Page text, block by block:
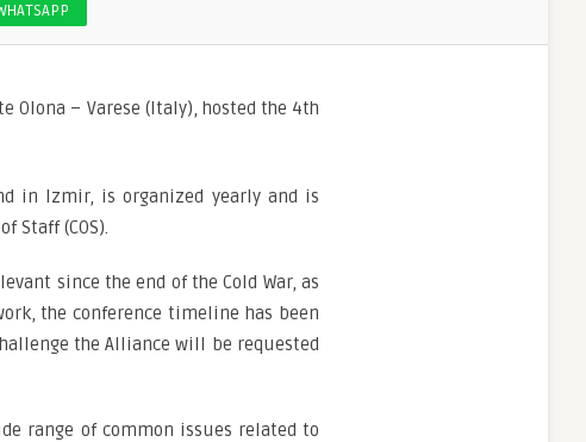
Olona – Varese (Italy), hosted the 4th
in Izmir, is organized yearly and is
Staff (COS).
since the end of the Cold War, as
the conference timeline has been
the Alliance will be requested
range of common issues related to